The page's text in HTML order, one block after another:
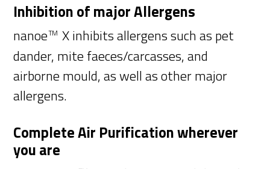
Inhibition of major Allergens
nanoe TM X inhibits allergens such as pet
dander, mite faeces/carcasses, and
airborne mould, as well as other major
allergens.
Complete Air Purification wherever
you are